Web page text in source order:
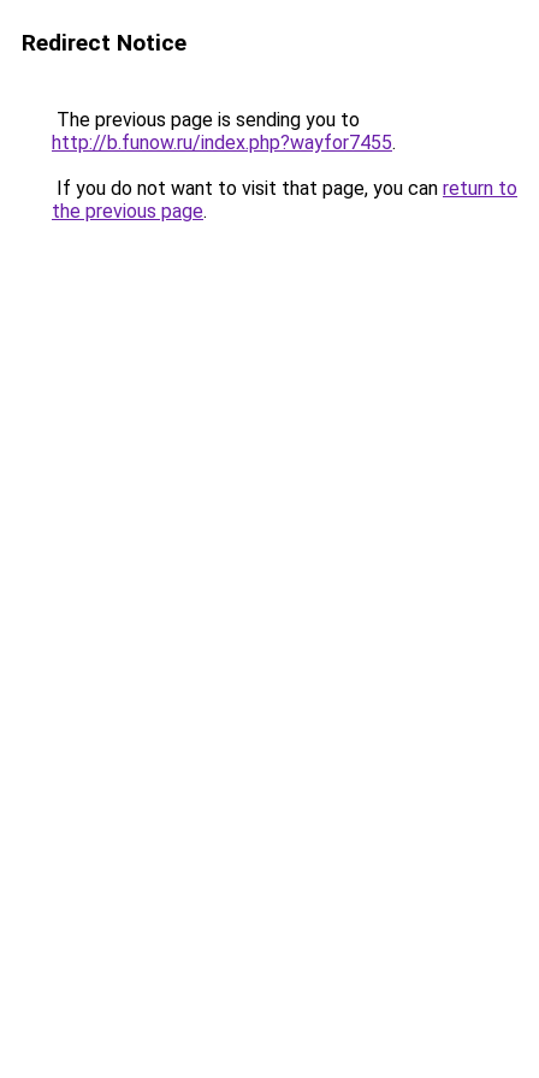
Redirect Notice
The previous page is sending you to
http://b.funow.ru/index.php?wayfor7455.
If you do not want to visit that page, you can return to
the previous page.